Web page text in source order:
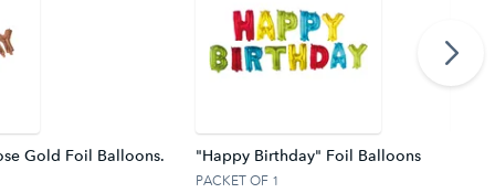
Gold Foil Balloons. "Happy Birthday" Foil Balloons
PACKET OF 1